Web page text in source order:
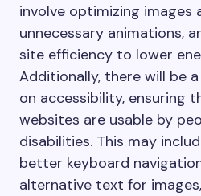
involve optimizing images
unnecessary animations,
site efficiency to lower
Additionally, there will be
on accessibility, ensuring
websites are usable by
disabilities. This may
better keyboard
alternative text for